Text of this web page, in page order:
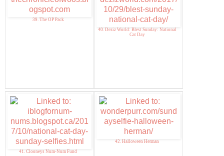
39. The OP Pack
40. Deziz World: Blest Sunday: National
Cat Day
41. Clooneys Num-Num Fund
42. Halloween Herman